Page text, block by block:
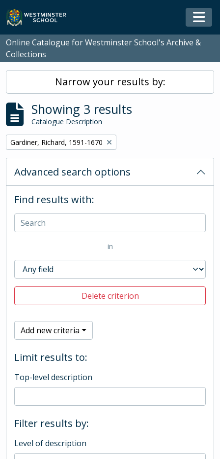
Skip to main content
Online Catalogue for Westminster School's Archive &
Collections
Narrow your results by:
Showing 3 results
Catalogue Description
Remove filter:
Gardiner, Richard, 1591-1670
Advanced search options
Find results with:
in
Delete criterion
Add new criteria
Limit results to:
Top-level description
Filter results by:
Level of description